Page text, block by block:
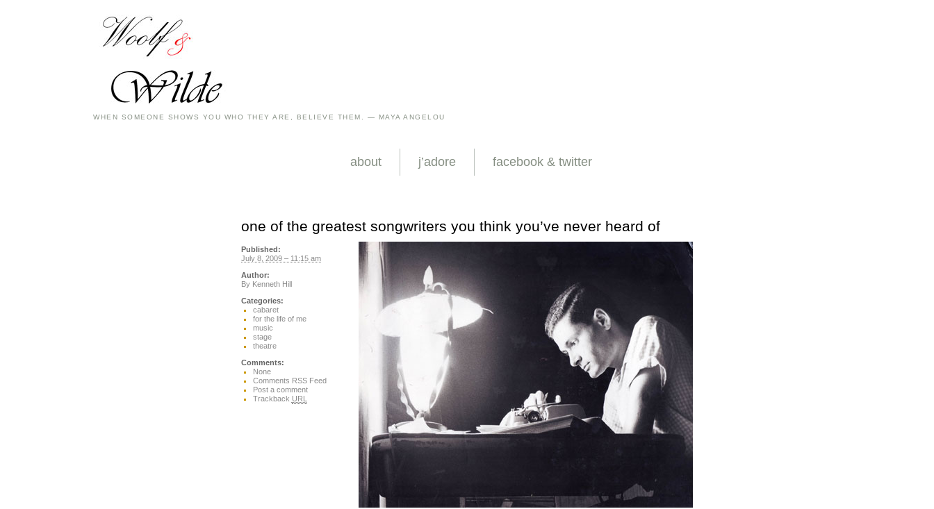
WHEN SOMEONE SHOWS YOU WHO THEY ARE, BELIEVE THEM. — MAYA ANGELOU
about j’adore facebook & twitter
one of the greatest songwriters you think you’ve never heard of
Published:
July 8, 2009 – 11:15 am
Author:
By Kenneth Hill
Categories:
cabaret
for the life of me
music
stage
theatre
Comments:
None
Comments RSS Feed
Post a comment
Trackback URL